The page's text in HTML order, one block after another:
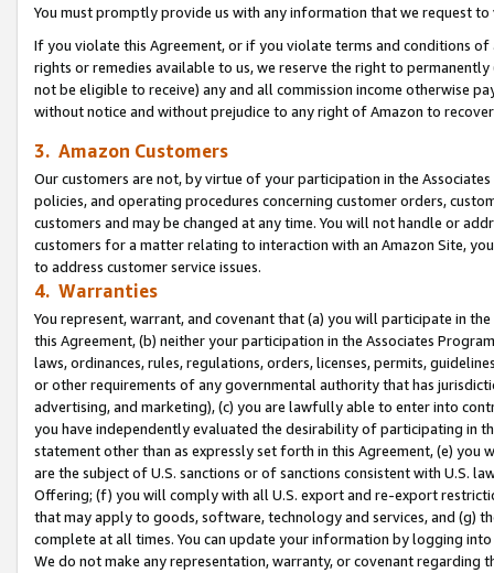
You must promptly provide us with any information that we request
If you violate this Agreement, or if you violate terms and conditions
rights or remedies available to us, we reserve the right to
not be eligible to receive) any and all commission income otherwise
without notice and without prejudice to any right of Amazon to
3. Amazon Customers
Our customers are not, by virtue of your participation in the
policies, and operating procedures concerning customer orders,
customers and may be changed at any time. You will not handle or
customers for a matter relating to interaction with an Amazon Site,
to address customer service issues.
4. Warranties
You represent, warrant, and covenant that (a) you will participate in
this Agreement, (b) neither your participation in the Associates
laws, ordinances, rules, regulations, orders, licenses, permits,
or other requirements of any governmental authority that has
advertising, and marketing), (c) you are lawfully able to enter into
you have independently evaluated the desirability of participating in
statement other than as expressly set forth in this Agreement, (e)
are the subject of U.S. sanctions or of sanctions consistent with U.S.
Offering; (f) you will comply with all U.S. export and re-export
that may apply to goods, software, technology and services, and (g)
complete at all times. You can update your information by logging
We do not make any representation, warranty, or covenant regarding